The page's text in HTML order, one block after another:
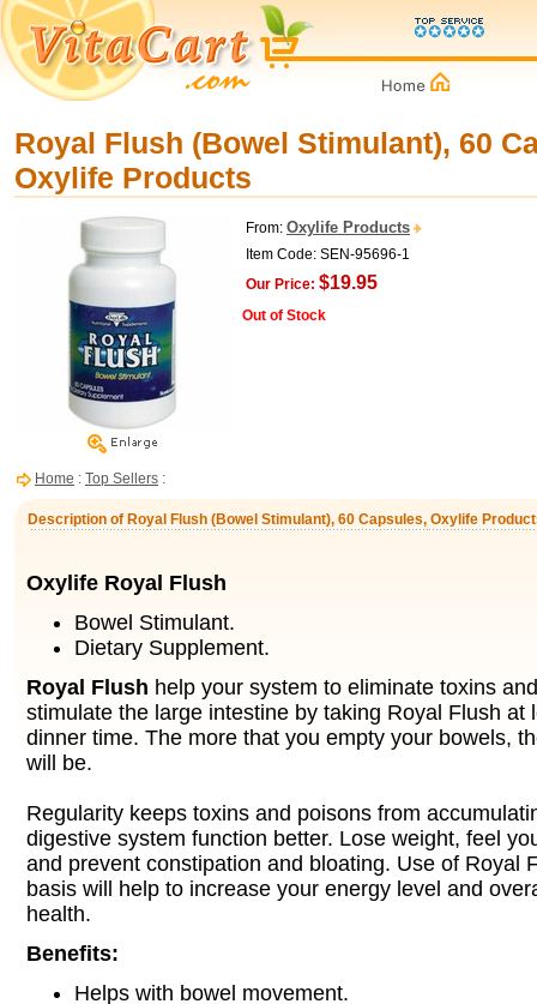
Royal Flush (Bowel Stimulant), 60
Oxylife Products
From: Oxylife Products
Item Code: SEN-95696-1
Our Price: $19.95
Out of Stock
Home : Top Sellers :
Description of Royal Flush (Bowel Stimulant), 60 Capsules, Oxylife
Oxylife Royal Flush
Bowel Stimulant.
Dietary Supplement.
Royal Flush help your system to eliminate toxins
stimulate the large intestine by taking Royal Flush at
dinner time. The more that you empty your bowels,
will be.
Regularity keeps toxins and poisons from
digestive system function better. Lose weight, feel
and prevent constipation and bloating. Use of Royal
basis will help to increase your energy level and
health.
Benefits:
Helps with bowel movement.